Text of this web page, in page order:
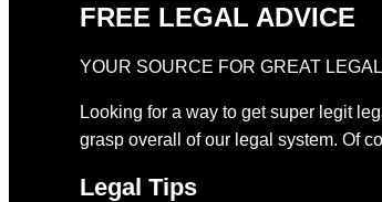
FREE LEGAL ADVICE
YOUR SOURCE FOR GREAT
Looking for a way to get super legit
grasp overall of our legal system. Of
Legal Tips